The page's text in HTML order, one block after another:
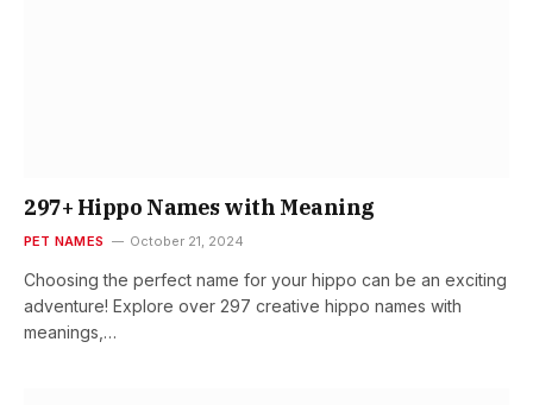
297+ Hippo Names with Meaning
PET NAMES October 21, 2024
Choosing the perfect name for your hippo can be an exciting
adventure! Explore over 297 creative hippo names with
meanings,…